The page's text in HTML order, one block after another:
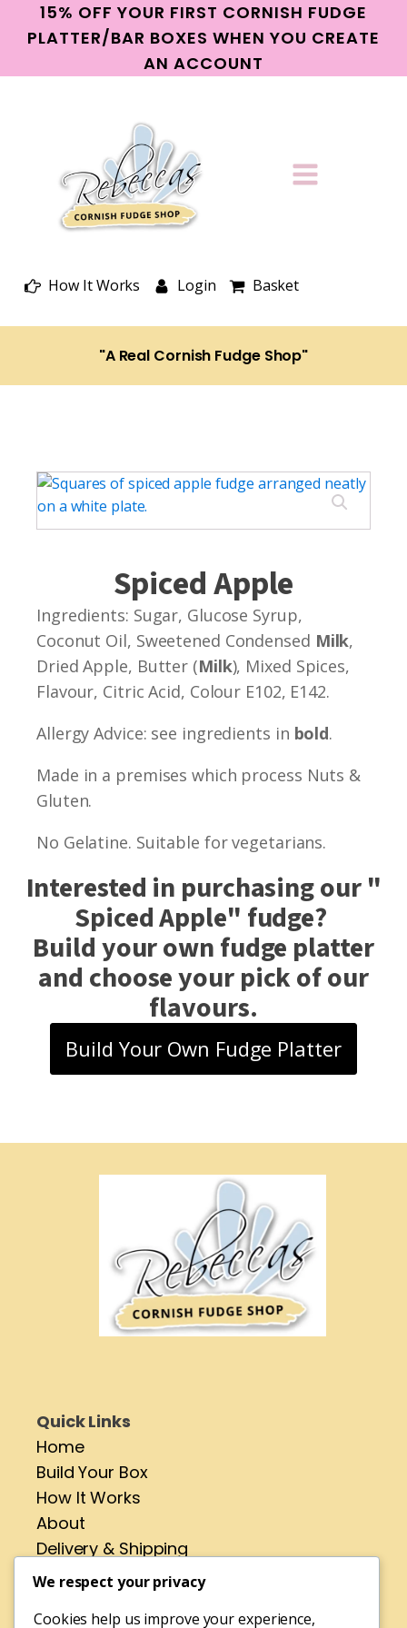
15% OFF YOUR FIRST CORNISH FUDGE
PLATTER/BAR BOXES WHEN YOU CREATE
AN ACCOUNT
How It Works Login Basket
"A Real Cornish Fudge Shop"
Spiced Apple
Ingredients: Sugar, Glucose Syrup,
Coconut Oil, Sweetened Condensed Milk,
Dried Apple, Butter (Milk), Mixed Spices,
Flavour, Citric Acid, Colour E102, E142.
Allergy Advice: see ingredients in bold.
Made in a premises which process Nuts &
Gluten.
No Gelatine. Suitable for vegetarians.
Interested in purchasing our "
Spiced Apple" fudge?
Build your own fudge platter
and choose your pick of our
flavours.
Build Your Own Fudge Platter
Quick Links
Home
Build Your Box
How It Works
About
Delivery & Shipping
Contact
We respect your privacy
Cookies help us improve your experience,